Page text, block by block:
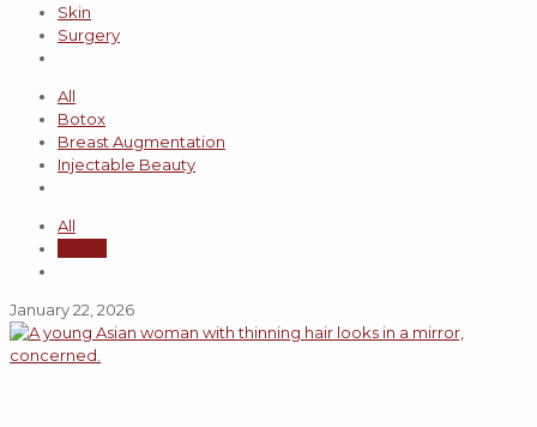
Skin
Surgery
All
Botox
Breast Augmentation
Injectable Beauty
All
January 22, 2026